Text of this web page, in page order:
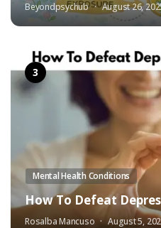
Beyondpsychub August 26,
Mental Health Conditions
How To Defeat
Rosalba Mancuso August 5,